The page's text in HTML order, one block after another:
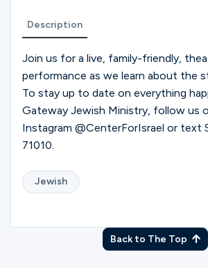
Groups
Give
Search
English
Description
Join us for a live, family-friendly,
performance as we learn about the
To stay up to date on everything
Gateway Jewish Ministry, follow us
Instagram @CenterForIsrael or text
71010.
Jewish
Back to The Top